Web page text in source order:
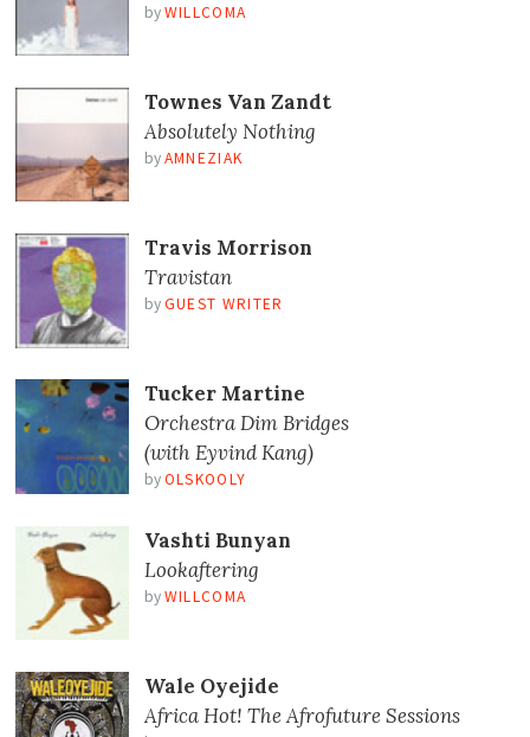
by WILLCOMA
Townes Van Zandt
Absolutely Nothing
by AMNEZIAK
Travis Morrison
Travistan
by GUEST WRITER
Tucker Martine
Orchestra Dim Bridges
(with Eyvind Kang)
by OLSKOOLY
Vashti Bunyan
Lookaftering
by WILLCOMA
Wale Oyejide
Africa Hot! The Afrofuture Sessions